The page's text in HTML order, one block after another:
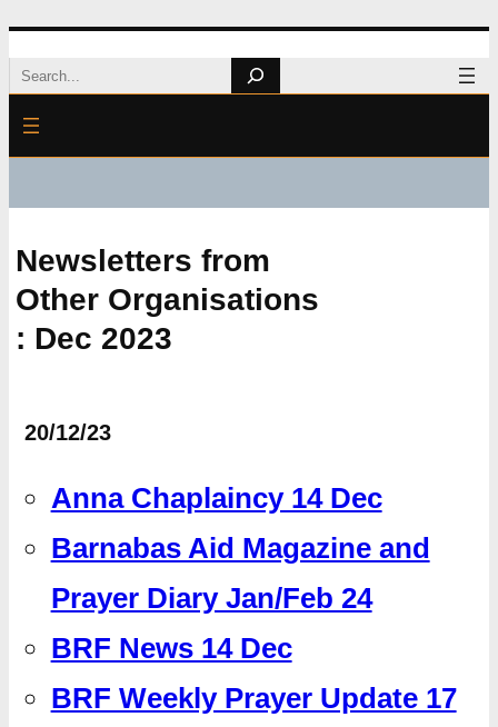
Skip
to
content
Search
Newsletters from
Other Organisations
: Dec 2023
20/12/23
Anna Chaplaincy 14 Dec
Barnabas Aid Magazine and
Prayer Diary Jan/Feb 24
BRF News 14 Dec
BRF Weekly Prayer Update 17